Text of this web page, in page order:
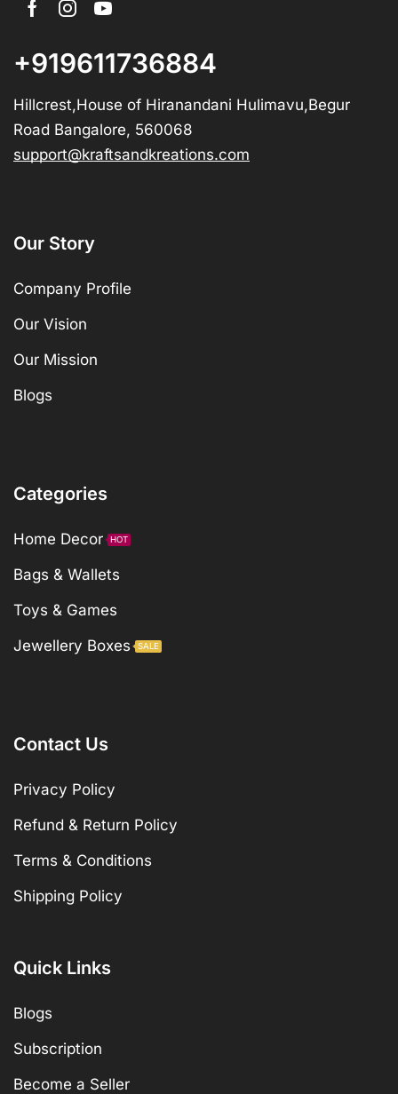
+919611736884
Hillcrest,House of Hiranandani Hulimavu,Begur
Road Bangalore, 560068
support@kraftsandkreations.com
Our Story
Company Profile
Our Vision
Our Mission
Blogs
Categories
Home Decor HOT
Bags & Wallets
Toys & Games
Jewellery Boxes
SALE
Contact Us
Privacy Policy
Refund & Return Policy
Terms & Conditions
Shipping Policy
Quick Links
Blogs
Subscription
Become a Seller